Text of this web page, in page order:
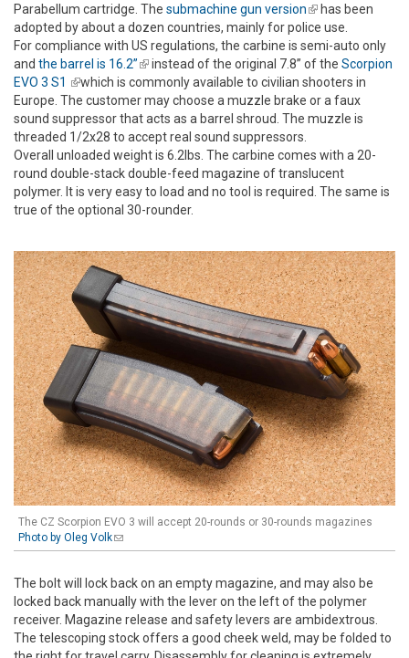
Parabellum cartridge. The submachine gun version(link is
external)
has been
adopted by about a dozen countries, mainly for police use.
For compliance with US regulations, the carbine is semi-auto only
and the barrel is 16.2”(link is external)
instead of the original 7.8” of the Scorpion
EVO 3 S1 (link is external)
which is commonly available to civilian shooters in
Europe. The customer may choose a muzzle brake or a faux
sound suppressor that acts as a barrel shroud. The muzzle is
threaded 1/2x28 to accept real sound suppressors.
Overall unloaded weight is 6.2lbs. The carbine comes with a 20-
round double-stack double-feed magazine of translucent
polymer. It is very easy to load and no tool is required. The same is
true of the optional 30-rounder.
The CZ Scorpion EVO 3 will accept 20-rounds or 30-rounds magazines
Photo by Oleg Volk(link sends e-mail)
The bolt will lock back on an empty magazine, and may also be
locked back manually with the lever on the left of the polymer
receiver. Magazine release and safety levers are ambidextrous.
The telescoping stock offers a good cheek weld, may be folded to